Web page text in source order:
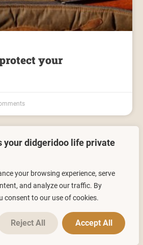
your didgeridoo life private
your browsing experience, serve
and analyze our traffic. By
consent to our use of cookies.
Reject All Accept All
your
into post a comment.